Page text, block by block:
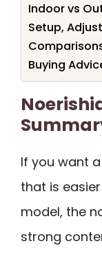
Indoor vs
Setup,
Buying
If you want a
that is
model, the
strong